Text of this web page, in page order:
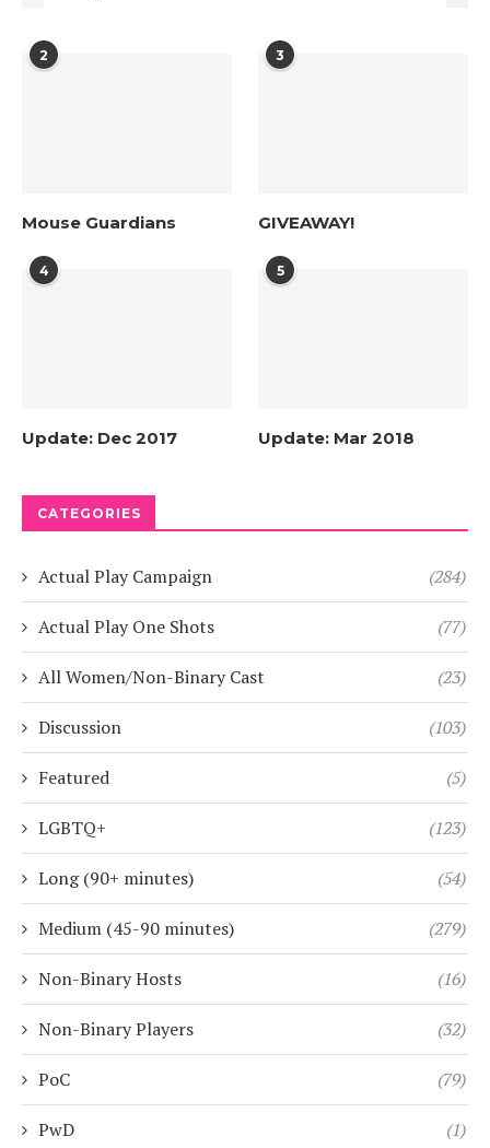
2
Mouse Guardians
3
GIVEAWAY!
4
Update: Dec 2017
5
Update: Mar 2018
CATEGORIES
Actual Play Campaign (284)
Actual Play One Shots (77)
All Women/Non-Binary Cast (23)
Discussion (103)
Featured (5)
LGBTQ+ (123)
Long (90+ minutes) (54)
Medium (45-90 minutes) (279)
Non-Binary Hosts (16)
Non-Binary Players (32)
PoC (79)
PwD (1)